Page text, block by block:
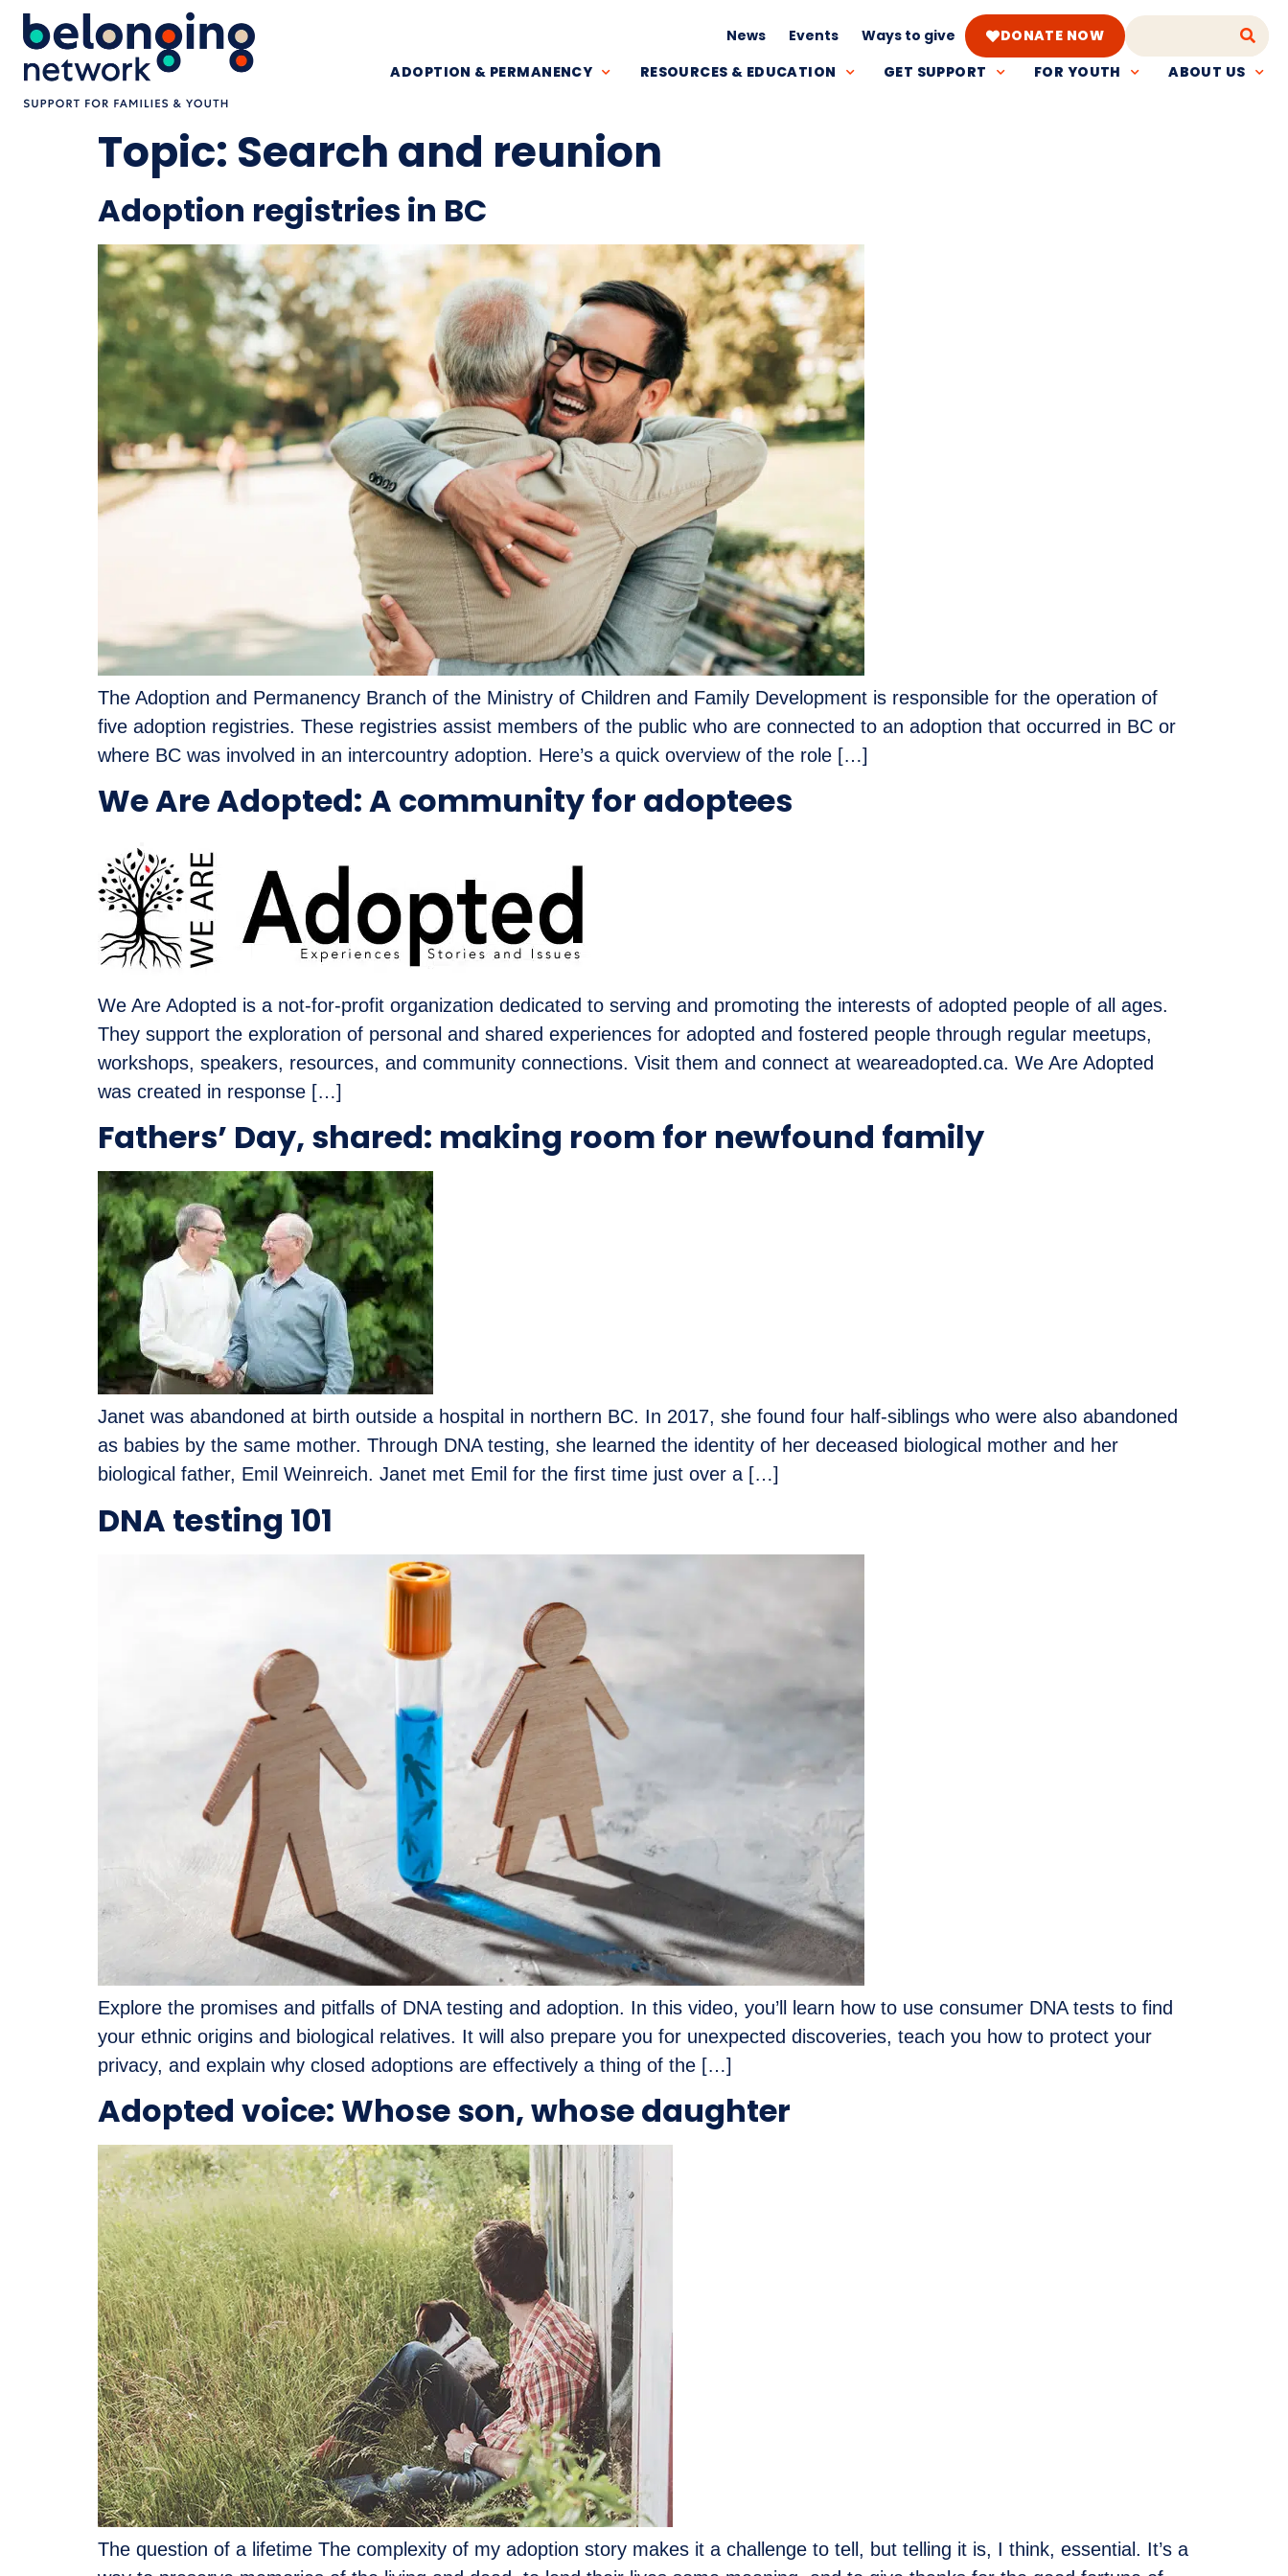
News Events Ways to give
DONATE NOW
ADOPTION & PERMANENCY
RESOURCES & EDUCATION GET SUPPORT FOR YOUTH ABOUT US
Topic: Search and reunion
Adoption registries in BC
The Adoption and Permanency Branch of the Ministry of Children and Family Development is responsible for the operation of
five adoption registries. These registries assist members of the public who are connected to an adoption that occurred in BC or
where BC was involved in an intercountry adoption. Here’s a quick overview of the role […]
We Are Adopted: A community for adoptees
We Are Adopted is a not-for-profit organization dedicated to serving and promoting the interests of adopted people of all ages.
They support the exploration of personal and shared experiences for adopted and fostered people through regular meetups,
workshops, speakers, resources, and community connections. Visit them and connect at weareadopted.ca. We Are Adopted
was created in response […]
Fathers’ Day, shared: making room for newfound family
Janet was abandoned at birth outside a hospital in northern BC. In 2017, she found four half-siblings who were also abandoned
as babies by the same mother. Through DNA testing, she learned the identity of her deceased biological mother and her
biological father, Emil Weinreich. Janet met Emil for the first time just over a […]
DNA testing 101
Explore the promises and pitfalls of DNA testing and adoption. In this video, you’ll learn how to use consumer DNA tests to find
your ethnic origins and biological relatives. It will also prepare you for unexpected discoveries, teach you how to protect your
privacy, and explain why closed adoptions are effectively a thing of the […]
Adopted voice: Whose son, whose daughter
The question of a lifetime The complexity of my adoption story makes it a challenge to tell, but telling it is, I think, essential. It’s a